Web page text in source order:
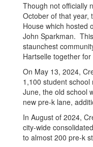
Though not officially
October of that year,
House which hosted
John Sparkman.
staunchest
Hartselle together
On May 13, 2024,
1,100 student
June, the old school
new pre-k lane,
In August of 2024,
city-wide
to almost 200 pre-k